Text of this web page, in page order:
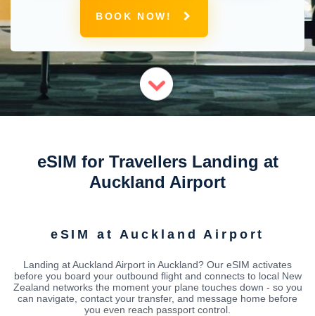
BOOK NOW!
eSIM for Travellers Landing at
Auckland Airport
eSIM at Auckland Airport
Landing at Auckland Airport in Auckland? Our eSIM activates
before you board your outbound flight and connects to local New
Zealand networks the moment your plane touches down - so you
can navigate, contact your transfer, and message home before
you even reach passport control.